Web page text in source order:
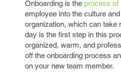
Onboarding is the process of
employee into the culture
organization, which can take
day is the first step in this
organized, warm, and
off the onboarding process
on your new team member.